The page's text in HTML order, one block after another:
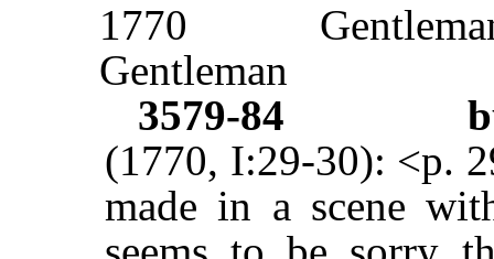
1770
Gentleman
3579-84
(1770, I:29-30): <p.
made in a scene